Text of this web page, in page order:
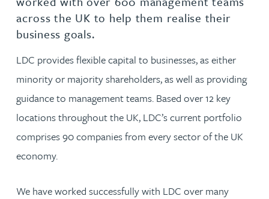
across the UK to help them realise their
business goals.
LDC provides flexible capital to businesses, as either
minority or majority shareholders, as well as providing
guidance to management teams. Based over 12 key
locations throughout the UK, LDC’s current portfolio
comprises 90 companies from every sector of the UK
economy.
We have worked successfully with LDC over many